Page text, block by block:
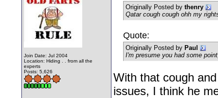
Join Date: Jul 2004
Location: Hiding . . from all the
experts
Posts: 5,626
Originally Posted by thenry
Qatar cough cough ohh my
Quote:
Originally Posted by Paul
I'm presume you had some
With that cough
issues, I think he